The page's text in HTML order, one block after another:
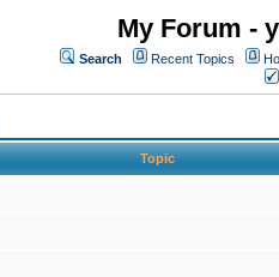
My Forum -
Search Recent Topics
Topic